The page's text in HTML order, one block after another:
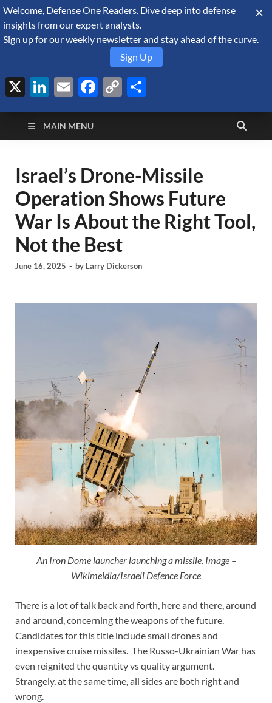
August 7, 2026
Defense Security
Monitor
A Forecast International blog about the arms trade, geopolitics,
defense and security, and military spending.
MAIN MENU
Israel’s Drone-Missile
Operation Shows Future
War Is About the Right Tool,
Not the Best
June 16, 2025 - by Larry Dickerson
An Iron Dome launcher launching a missile. Image –
Wikimeidia/Israeli Defence Force
There is a lot of talk back and forth, here and there, around
and around, concerning the weapons of the future.
Candidates for this title include small drones and
inexpensive cruise missiles. The Russo-Ukrainian War has
even reignited the quantity vs quality argument.
Strangely, at the same time, all sides are both right and
wrong.
Welcome, Defense One Readers. Dive deep into defense
insights from our expert analysts.
Sign up for our weekly newsletter and stay ahead of the curve.
Sign Up
X LinkedIn
EmailFacebook
Copy
Link